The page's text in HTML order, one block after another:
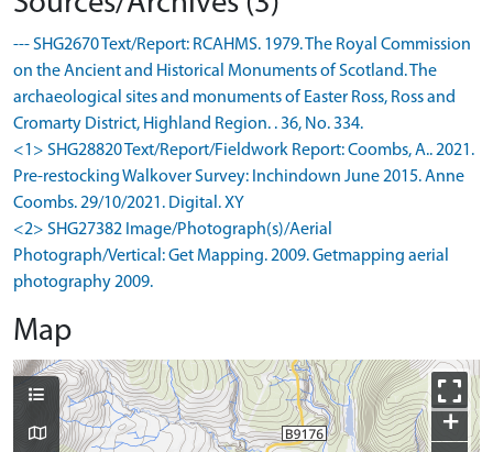
--- SHG2670 Text/Report: RCAHMS. 1979. The Royal Commission
on the Ancient and Historical Monuments of Scotland. The
archaeological sites and monuments of Easter Ross, Ross and
Cromarty District, Highland Region. . 36, No. 334.
<1> SHG28820 Text/Report/Fieldwork Report: Coombs, A.. 2021.
Pre-restocking Walkover Survey: Inchindown June 2015. Anne
Coombs. 29/10/2021. Digital. XY
<2> SHG27382 Image/Photograph(s)/Aerial
Photograph/Vertical: Get Mapping. 2009. Getmapping aerial
photography 2009.
Map
+